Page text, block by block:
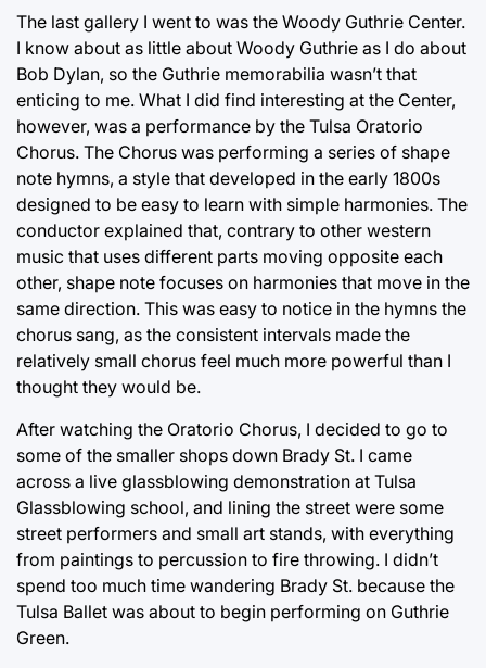
The last gallery I went to was the Woody Guthrie Center.
I know about as little about Woody Guthrie as I do about
Bob Dylan, so the Guthrie memorabilia wasn’t that
enticing to me. What I did find interesting at the Center,
however, was a performance by the Tulsa Oratorio
Chorus. The Chorus was performing a series of shape
note hymns, a style that developed in the early 1800s
designed to be easy to learn with simple harmonies. The
conductor explained that, contrary to other western
music that uses different parts moving opposite each
other, shape note focuses on harmonies that move in the
same direction. This was easy to notice in the hymns the
chorus sang, as the consistent intervals made the
relatively small chorus feel much more powerful than I
thought they would be.
After watching the Oratorio Chorus, I decided to go to
some of the smaller shops down Brady St. I came
across a live glassblowing demonstration at Tulsa
Glassblowing school, and lining the street were some
street performers and small art stands, with everything
from paintings to percussion to fire throwing. I didn’t
spend too much time wandering Brady St. because the
Tulsa Ballet was about to begin performing on Guthrie
Green.